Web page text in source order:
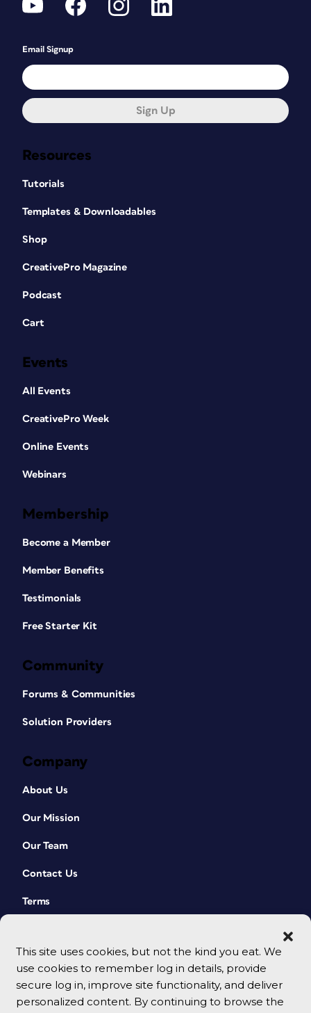
This site uses cookies, but not the kind you eat. We
use cookies to remember log in details, provide
secure log in, improve site functionality, and deliver
personalized content. By continuing to browse the
Resources
Tutorials
Templates & Downloadables
Shop
CreativePro Magazine
Podcast
Cart
Events
All Events
CreativePro Week
Online Events
Webinars
Membership
Become a Member
Member Benefits
Testimonials
Free Starter Kit
Community
Forums & Communities
Solution Providers
Company
About Us
Our Mission
Our Team
Contact Us
Terms
Email Signup
Sign Up